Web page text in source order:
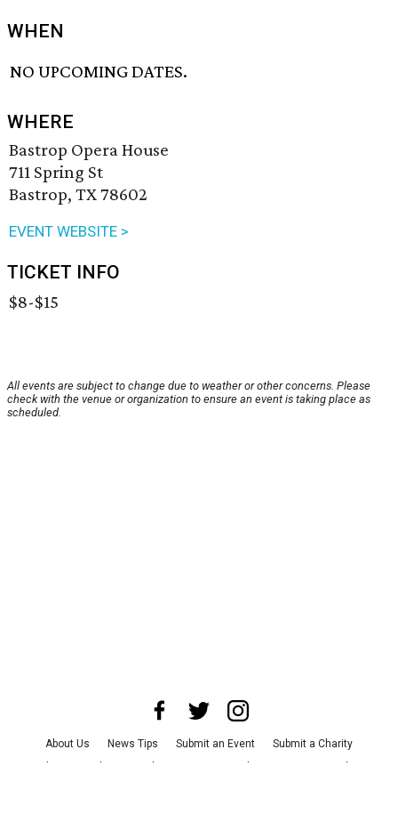
WHEN
NO UPCOMING DATES.
WHERE
Bastrop Opera House
711 Spring St
Bastrop, TX 78602
EVENT WEBSITE >
TICKET INFO
$8-$15
All events are subject to change due to weather or other concerns. Please
check with the venue or organization to ensure an event is taking place as
scheduled.
About Us News Tips Submit an Event
Submit a Charity